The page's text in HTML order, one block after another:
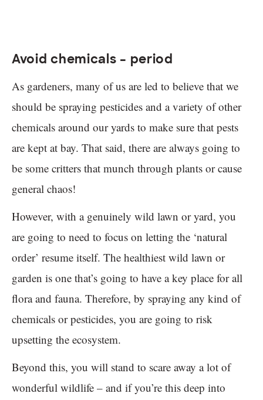
Avoid chemicals – period
As gardeners, many of us are led to believe that we
should be spraying pesticides and a variety of other
chemicals around our yards to make sure that pests
are kept at bay. That said, there are always going to
be some critters that munch through plants or cause
general chaos!
However, with a genuinely wild lawn or yard, you
are going to need to focus on letting the ‘natural
order’ resume itself. The healthiest wild lawn or
garden is one that’s going to have a key place for all
flora and fauna. Therefore, by spraying any kind of
chemicals or pesticides, you are going to risk
upsetting the ecosystem.
Beyond this, you will stand to scare away a lot of
wonderful wildlife – and if you’re this deep into